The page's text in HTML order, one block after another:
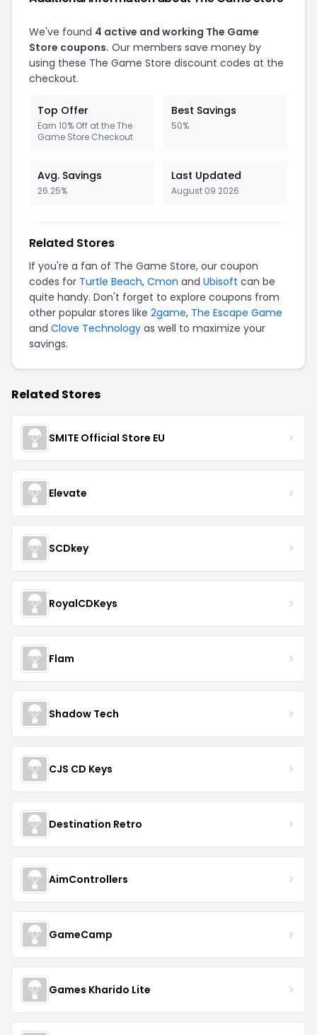
We've found 4 active and working The Game
Store coupons. Our members save money by
using these The Game Store discount codes at the
checkout.
Top Offer
Earn 10% Off at the The
Game Store Checkout
Best Savings
50%
Avg. Savings
26.25%
Last Updated
August 09 2026
Related Stores
If you're a fan of The Game Store, our coupon
codes for Turtle Beach, Cmon and Ubisoft can be
quite handy. Don't forget to explore coupons from
other popular stores like 2game, The Escape Game
and Clove Technology as well to maximize your
savings.
Related Stores
SMITE Official Store EU
Elevate
SCDkey
RoyalCDKeys
Flam
Shadow Tech
CJS CD Keys
Destination Retro
AimControllers
GameCamp
Games Kharido Lite